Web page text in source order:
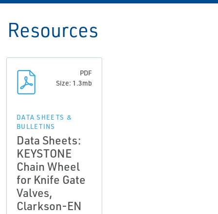
Resources
PDF
Size: 1.3mb
DATA SHEETS &
BULLETINS
Data Sheets:
KEYSTONE
Chain Wheel
for Knife Gate
Valves,
Clarkson-EN